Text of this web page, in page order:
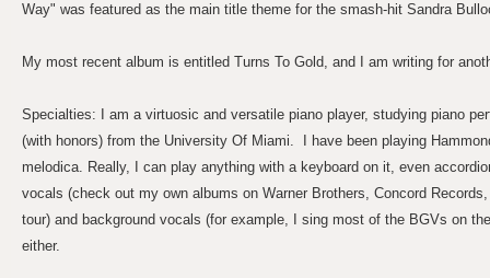
Way" was featured as the main title theme for the smash-hit Sandra
My most recent album is entitled Turns To Gold, and I am writing for
Specialties: I am a virtuosic and versatile piano player, studying piano
(with honors) from the University Of Miami. I have been playing
melodica. Really, I can play anything with a keyboard on it, even
vocals (check out my own albums on Warner Brothers, Concord
tour) and background vocals (for example, I sing most of the BGVs on
either.